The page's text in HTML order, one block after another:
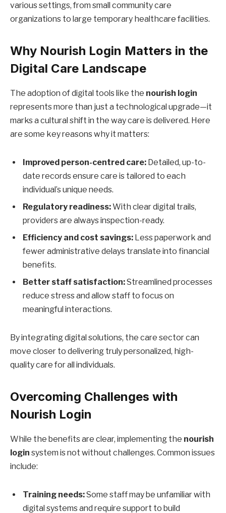
various settings, from small community care
organizations to large temporary healthcare facilities.
Why Nourish Login Matters in the
Digital Care Landscape
The adoption of digital tools like the nourish login
represents more than just a technological upgrade—it
marks a cultural shift in the way care is delivered. Here
are some key reasons why it matters:
Improved person-centred care: Detailed, up-to-
date records ensure care is tailored to each
individual’s unique needs.
Regulatory readiness:With clear digital trails,
providers are always inspection-ready.
Efficiency and cost savings: Less paperwork and
fewer administrative delays translate into financial
benefits.
Better staff satisfaction:Streamlined processes
reduce stress and allow staff to focus on
meaningful interactions.
By integrating digital solutions, the care sector can
move closer to delivering truly personalized, high-
quality care for all individuals.
Overcoming Challenges with
Nourish Login
While the benefits are clear, implementing the nourish
login system is not without challenges. Common issues
include:
Training needs:Some staff may be unfamiliar with
digital systems and require support to build